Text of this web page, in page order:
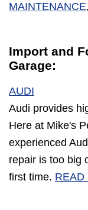
MAINTENANCE
Import and
Garage:
AUDI
Audi provides
Here at Mike's
experienced
repair is too big
first time. READ